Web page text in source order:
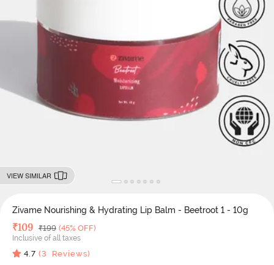
VIEW SIMILAR
Zivame Nourishing & Hydrating Lip Balm - Beetroot 1 - 10g
Deal Price
₹109 MRP
₹199 (45% OFF)
Inclusive of all taxes
4.7 (3 Reviews)